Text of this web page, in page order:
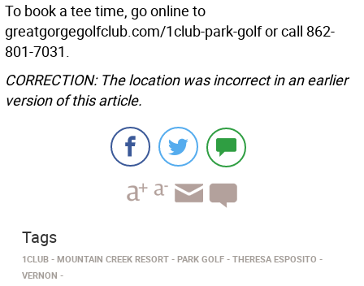
To book a tee time, go online to
greatgorgegolfclub.com/1club-park-golf or call 862-
801-7031.
CORRECTION: The location was incorrect in an earlier
version of this article.
Tags
1CLUB MOUNTAIN CREEK RESORT PARK GOLF
THERESA ESPOSITO
VERNON